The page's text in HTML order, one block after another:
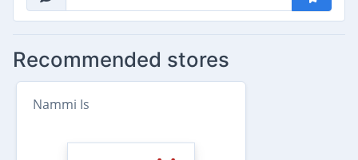
Recommended stores
Nammi Is